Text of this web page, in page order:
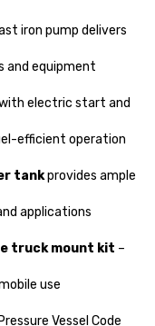
iron pump delivers
and equipment
electric start and
efficient operation
tankprovides ample
applications
truck mount kit –
use
Vessel Code